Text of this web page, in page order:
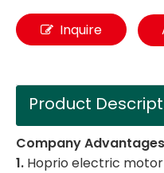
Inquire
Product
Company Advantages
1. Hoprio electric